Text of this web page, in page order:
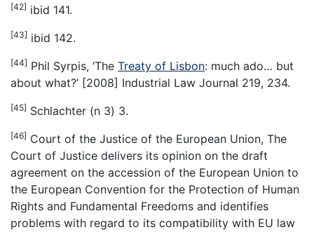
[42] ibid 141.
[43] ibid 142.
[44] Phil Syrpis, ‘The Treaty of Lisbon: much ado… but
about what?’ [2008] Industrial Law Journal 219, 234.
[45] Schlachter (n 3) 3.
[46] Court of the Justice of the European Union, The
Court of Justice delivers its opinion on the draft
agreement on the accession of the European Union to
the European Convention for the Protection of Human
Rights and Fundamental Freedoms and identifies
problems with regard to its compatibility with EU law